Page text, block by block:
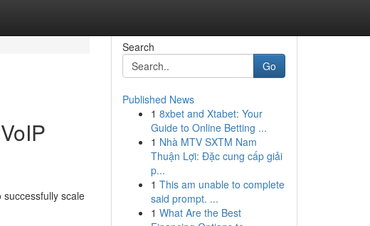
scale
Search
Go
Published News
1 8xbet and Xtabet: Your
Guide to Online Betting ...
1 Nhà MTV SXTM Nam
Thuận Lợi: Đặc cung cấp giải
p...
1 This am unable to complete
said prompt. ...
1 What Are the Best